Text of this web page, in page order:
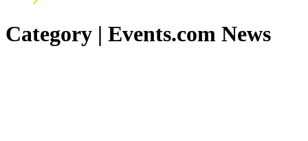
Category | Events.com News